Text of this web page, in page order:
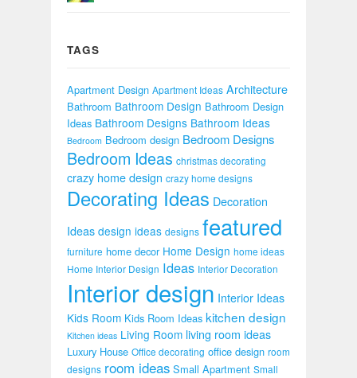
TAGS
Apartment Design Apartment Ideas Architecture
Bathroom Bathroom Design Bathroom Design
Ideas Bathroom Designs Bathroom Ideas
Bedroom Bedroom design Bedroom Designs
Bedroom Ideas christmas decorating
crazy home design crazy home designs
Decorating Ideas Decoration
Ideas design ideas designs featured
furniture home decor Home Design home ideas
Home Interior Design Ideas Interior Decoration
Interior design Interior Ideas
Kids Room Kids Room Ideas kitchen design
Kitchen ideas Living Room living room ideas
Luxury House Office decorating office design room
designs room ideas Small Apartment Small